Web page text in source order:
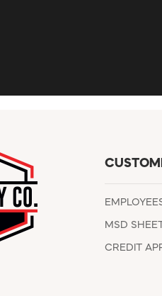
MSD
CREDIT